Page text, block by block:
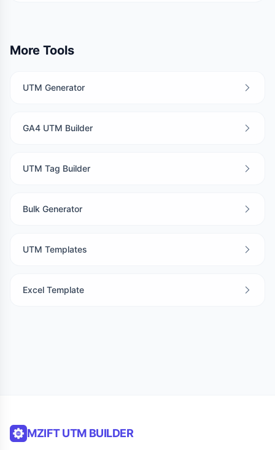
More Tools
UTM Generator
GA4 UTM Builder
UTM Tag Builder
Bulk Generator
UTM Templates
Excel Template
MZIFT UTM BUILDER